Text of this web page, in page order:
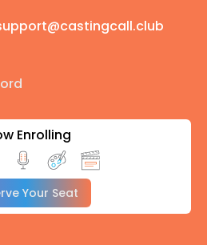
Enrolling
Your Seat